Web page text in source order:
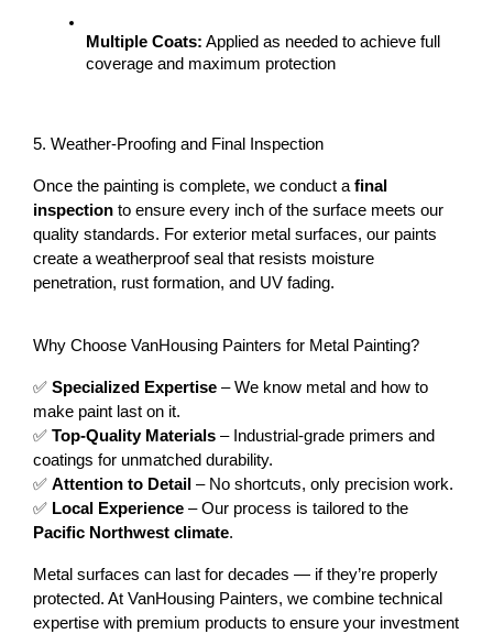
Multiple Coats: Applied as needed to achieve full
coverage and maximum protection
5. Weather-Proofing and Final Inspection
Once the painting is complete, we conduct a final
inspection to ensure every inch of the surface meets our
quality standards. For exterior metal surfaces, our paints
create a weatherproof seal that resists moisture
penetration, rust formation, and UV fading.
Why Choose VanHousing Painters for Metal Painting?
✅ Specialized Expertise – We know metal and how to
make paint last on it.
✅ Top-Quality Materials – Industrial-grade primers and
coatings for unmatched durability.
✅ Attention to Detail – No shortcuts, only precision work.
✅ Local Experience
Pacific Northwest climate.
Metal surfaces can last for decades — if they’re properly
protected. At VanHousing Painters, we combine technical
expertise with premium products to ensure your investment